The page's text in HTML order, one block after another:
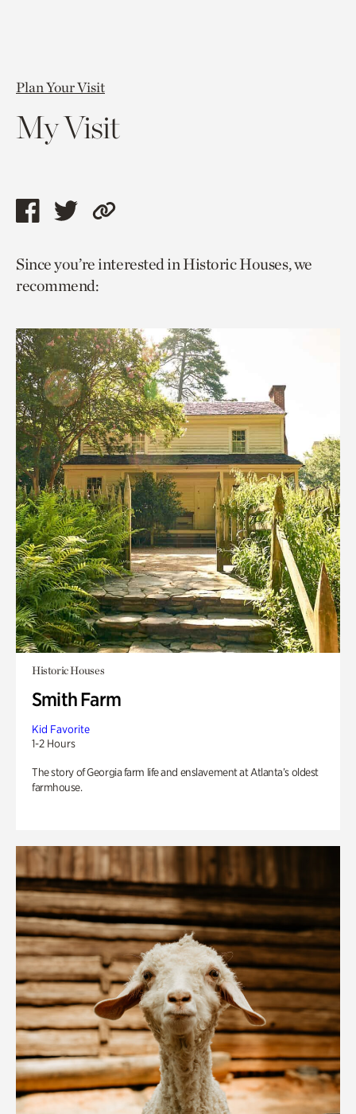
Plan Your Visit
My Visit
Share
page
via
Share
page
via
Copy
to
Since you’re interested in Historic Houses, we
recommend:
Historic Houses
Smith Farm
Kid Favorite
1-2 Hours
The story of Georgia farm life and enslavement at Atlanta’s oldest
farmhouse.